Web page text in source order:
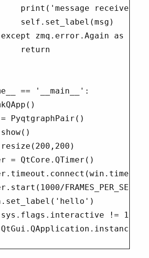
print('message received
self.set_label(msg)
zmq.error.Again as e:
return
== '__main__':
PyqtgraphPair()
= QtCore.QTimer()
!= 1)